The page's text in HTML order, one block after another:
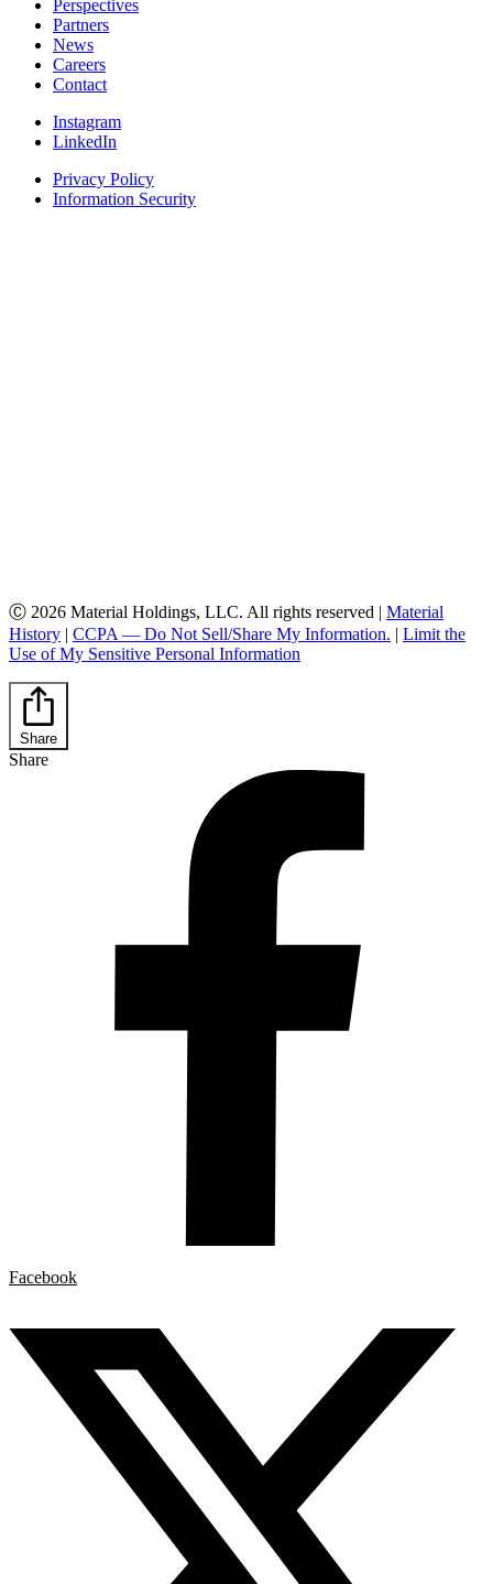
Perspectives
Partners
News
Careers
Contact
Instagram
LinkedIn
Privacy Policy
Information Security
Ⓒ 2026 Material Holdings, LLC. All rights reserved | Material
History | CCPA — Do Not Sell/Share My Information. | Limit the
Use of My Sensitive Personal Information
Share
Share
Facebook